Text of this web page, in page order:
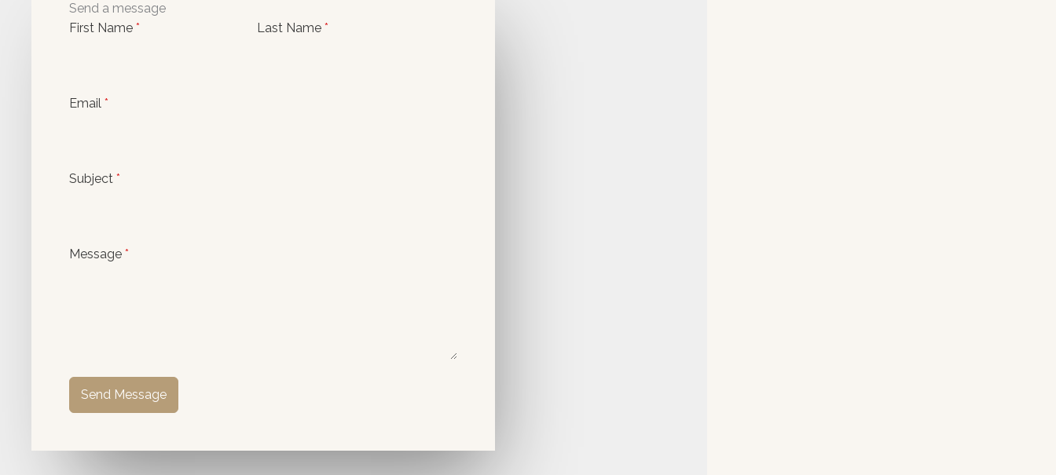
Send a message
First Name * Last Name*
Email *
Subject *
Message *
Send Message